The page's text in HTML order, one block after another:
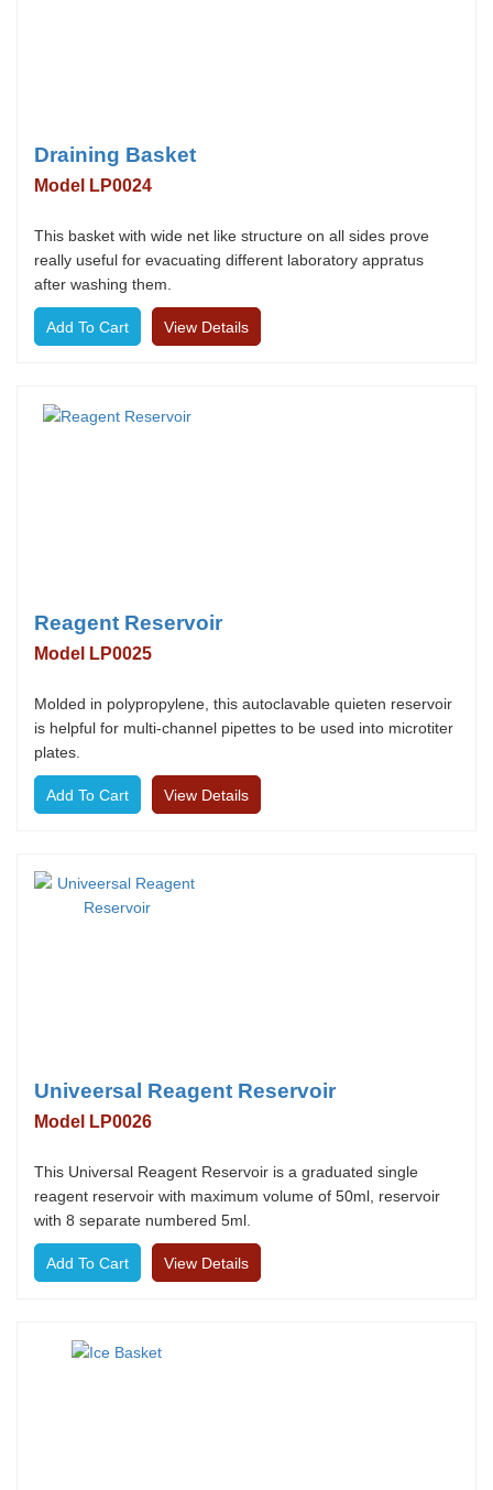
Draining Basket
Model LP0024
This basket with wide net like structure on all sides prove
really useful for evacuating different laboratory appratus
after washing them.
View Details
Reagent Reservoir
Model LP0025
Molded in polypropylene, this autoclavable quieten reservoir
is helpful for multi-channel pipettes to be used into microtiter
plates.
View Details
Univeersal Reagent Reservoir
Model LP0026
This Universal Reagent Reservoir is a graduated single
reagent reservoir with maximum volume of 50ml, reservoir
with 8 separate numbered 5ml.
View Details